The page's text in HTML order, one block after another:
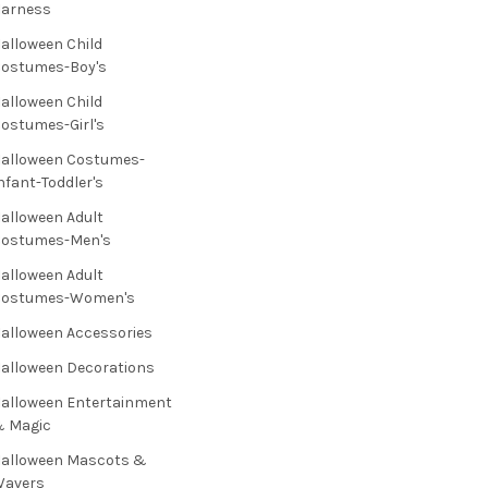
Child
Boy's
Child
Girl's
Costumes-
Toddler's
Adult
Men's
Adult
Women's
Accessories
Decorations
Entertainment
Magic
Mascots &